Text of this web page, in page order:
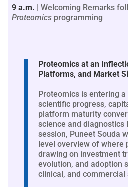
9 a.m. | Welcoming Remarks
Proteomics programming
Proteomics at an
Platforms, and Market
Proteomics is entering
scientific progress,
platform maturity
science and diagnostics
session, Puneet Souda
level overview of where
drawing on investment
evolution, and adoption
clinical, and commercial